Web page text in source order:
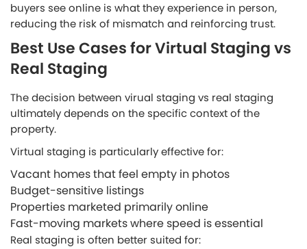
buyers see online is what they experience in person,
reducing the risk of mismatch and reinforcing trust.
Best Use Cases for Virtual Staging vs
Real Staging
The decision between virual staging vs real staging
ultimately depends on the specific context of the
property.
Virtual staging is particularly effective for:
Vacant homes that feel empty in photos
Budget-sensitive listings
Properties marketed primarily online
Fast-moving markets where speed is essential
Real staging is often better suited for: